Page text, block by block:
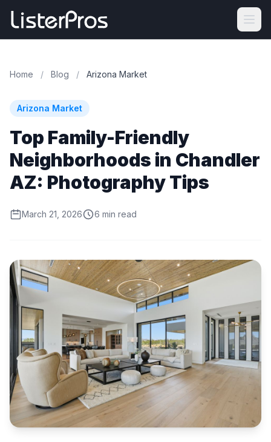
Home / Blog / Arizona Market
Arizona Market
Top Family-Friendly
Neighborhoods in Chandler
AZ: Photography Tips
March 21, 2026 6 min read